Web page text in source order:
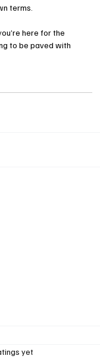
terms.
here for the
to be paved with
yet